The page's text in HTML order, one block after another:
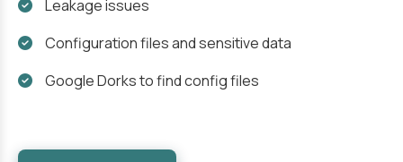
Leakage issues
Configuration files and sensitive data
Google Dorks to find config files